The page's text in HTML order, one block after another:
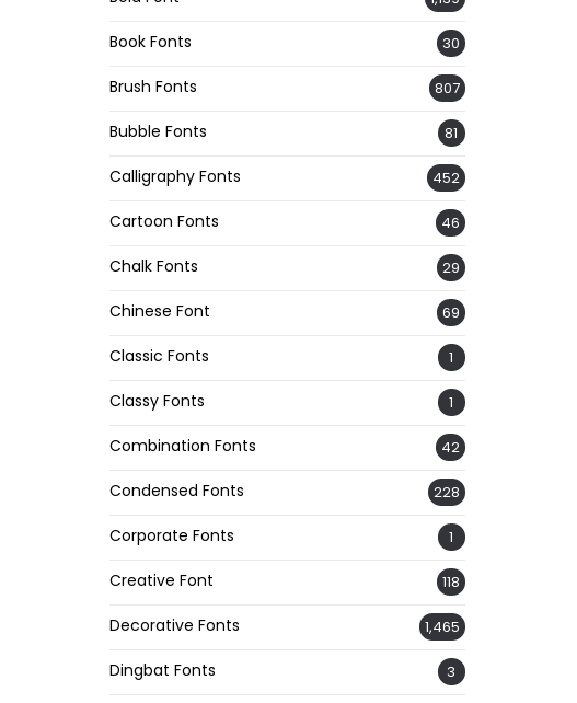
Book Fonts 30
Brush Fonts 807
Bubble Fonts 81
Calligraphy Fonts 452
Cartoon Fonts 46
Chalk Fonts 29
Chinese Font 69
Classic Fonts 1
Classy Fonts 1
Combination Fonts 42
Condensed Fonts 228
Corporate Fonts 1
Creative Font 118
Decorative Fonts 1,465
Dingbat Fonts 3